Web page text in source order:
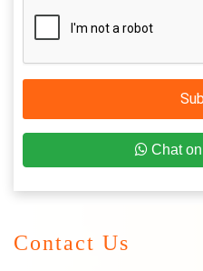
Chat
Contact Us